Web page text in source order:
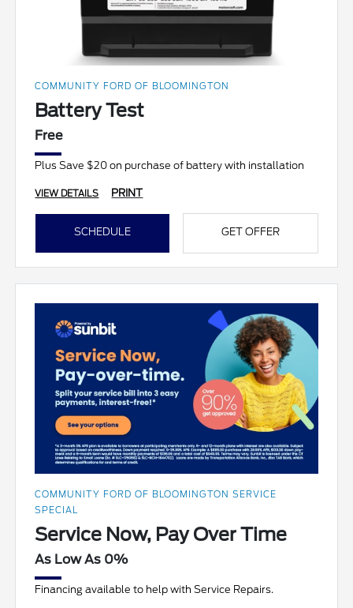
COMMUNITY FORD OF BLOOMINGTON
Battery Test
Free
Plus Save $20 on purchase of battery with installation
VIEW DETAILS PRINT
SCHEDULE GET OFFER
COMMUNITY FORD OF BLOOMINGTON SERVICE
SPECIAL
Service Now, Pay Over Time
As Low As 0%
Financing available to help with Service Repairs.